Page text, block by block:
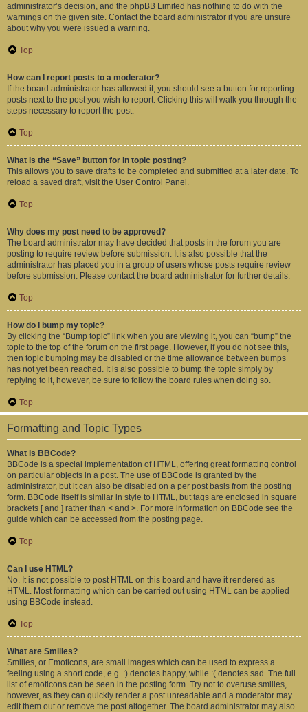
administrator’s decision, and the phpBB Limited has nothing to do with the
warnings on the given site. Contact the board administrator if you are unsure
about why you were issued a warning.
Top
How can I report posts to a moderator?
If the board administrator has allowed it, you should see a button for reporting
posts next to the post you wish to report. Clicking this will walk you through the
steps necessary to report the post.
Top
What is the “Save” button for in topic posting?
This allows you to save drafts to be completed and submitted at a later date. To
reload a saved draft, visit the User Control Panel.
Top
Why does my post need to be approved?
The board administrator may have decided that posts in the forum you are
posting to require review before submission. It is also possible that the
administrator has placed you in a group of users whose posts require review
before submission. Please contact the board administrator for further details.
Top
How do I bump my topic?
By clicking the “Bump topic” link when you are viewing it, you can “bump” the
topic to the top of the forum on the first page. However, if you do not see this,
then topic bumping may be disabled or the time allowance between bumps
has not yet been reached. It is also possible to bump the topic simply by
replying to it, however, be sure to follow the board rules when doing so.
Top
Formatting and Topic Types
What is BBCode?
BBCode is a special implementation of HTML, offering great formatting control
on particular objects in a post. The use of BBCode is granted by the
administrator, but it can also be disabled on a per post basis from the posting
form. BBCode itself is similar in style to HTML, but tags are enclosed in square
brackets [ and ] rather than < and >. For more information on BBCode see the
guide which can be accessed from the posting page.
Top
Can I use HTML?
No. It is not possible to post HTML on this board and have it rendered as
HTML. Most formatting which can be carried out using HTML can be applied
using BBCode instead.
Top
What are Smilies?
Smilies, or Emoticons, are small images which can be used to express a
feeling using a short code, e.g. :) denotes happy, while :( denotes sad. The full
list of emoticons can be seen in the posting form. Try not to overuse smilies,
however, as they can quickly render a post unreadable and a moderator may
edit them out or remove the post altogether. The board administrator may also